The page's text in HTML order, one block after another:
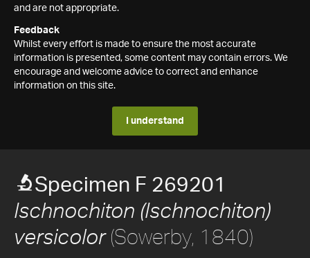
and are not appropriate.
Feedback
Whilst every effort is made to ensure the most accurate
information is presented, some content may contain errors. We
encourage and welcome advice to correct and enhance
information on this site.
I understand
Specimen F 269201
Ischnochiton (Ischnochiton)
versicolor(Sowerby, 1840)